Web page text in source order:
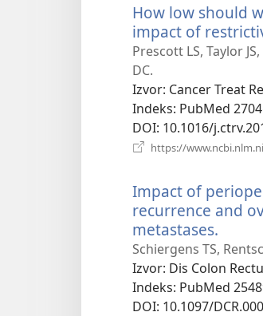
How low should
impact of
Prescott LS, Taylor
DC.
Izvor‎: Cancer Treat
Indeks‎: PubMed
DOI‎: 10.1016/
https://
Impact of
recurrence and
metastases.
se
novi
Schiergens TS,
Izvor‎: Dis Colon
Indeks‎: PubMed
DOI‎: 10.1097/